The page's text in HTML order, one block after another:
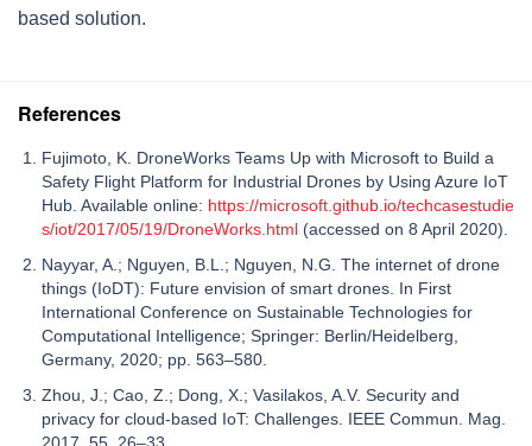
based solution.
References
Fujimoto, K. DroneWorks Teams Up with Microsoft to Build a
Safety Flight Platform for Industrial Drones by Using Azure IoT
Hub. Available online: https://microsoft.github.io/techcasestudie
s/iot/2017/05/19/DroneWorks.html (accessed on 8 April 2020).
Nayyar, A.; Nguyen, B.L.; Nguyen, N.G. The internet of drone
things (IoDT): Future envision of smart drones. In First
International Conference on Sustainable Technologies for
Computational Intelligence; Springer: Berlin/Heidelberg,
Germany, 2020; pp. 563–580.
Zhou, J.; Cao, Z.; Dong, X.; Vasilakos, A.V. Security and
privacy for cloud-based IoT: Challenges. IEEE Commun. Mag.
2017, 55, 26–33.